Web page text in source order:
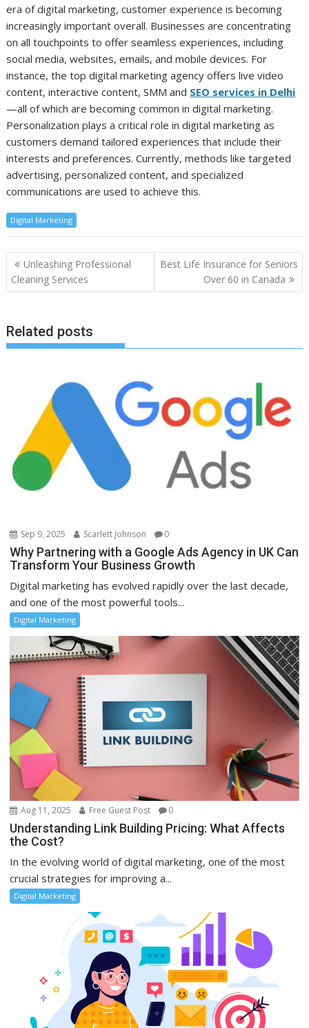
era of digital marketing, customer experience is becoming
increasingly important overall. Businesses are concentrating
on all touchpoints to offer seamless experiences, including
social media, websites, emails, and mobile devices. For
instance, the top digital marketing agency offers live video
content, interactive content, SMM and SEO services in Delhi
—all of which are becoming common in digital marketing.
Personalization plays a critical role in digital marketing as
customers demand tailored experiences that include their
interests and preferences. Currently, methods like targeted
advertising, personalized content, and specialized
communications are used to achieve this.
Digital Marketing
Post
navigation
Unleashing Professional
Cleaning Services
Best Life Insurance for Seniors
Over 60 in Canada
Related posts
Sep 9, 2025 Scarlett Johnson 0
Why Partnering with a Google Ads Agency in UK Can
Transform Your Business Growth
Digital marketing has evolved rapidly over the last decade,
and one of the most powerful tools...
Digital Marketing
Aug 11, 2025 Free Guest Post 0
Understanding Link Building Pricing: What Affects
the Cost?
In the evolving world of digital marketing, one of the most
crucial strategies for improving a...
Digital Marketing